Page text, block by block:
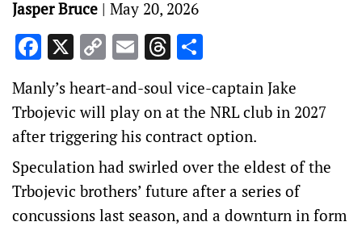
Jasper Bruce | May 20, 2026
Facebook
X Copy
Link
EmailThreads
Manly’s heart-and-soul vice-captain Jake
Trbojevic will play on at the NRL club in 2027
after triggering his contract option.
Speculation had swirled over the eldest of the
Trbojevic brothers’ future after a series of
concussions last season, and a downturn in form